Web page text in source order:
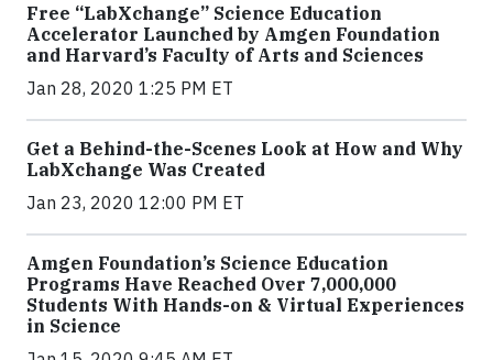
Free “LabXchange” Science Education
Accelerator Launched by Amgen Foundation
and Harvard’s Faculty of Arts and Sciences
Jan 28, 2020 1:25 PM ET
Get a Behind-the-Scenes Look at How and Why
LabXchange Was Created
Jan 23, 2020 12:00 PM ET
Amgen Foundation’s Science Education
Programs Have Reached Over 7,000,000
Students With Hands-on & Virtual Experiences
in Science